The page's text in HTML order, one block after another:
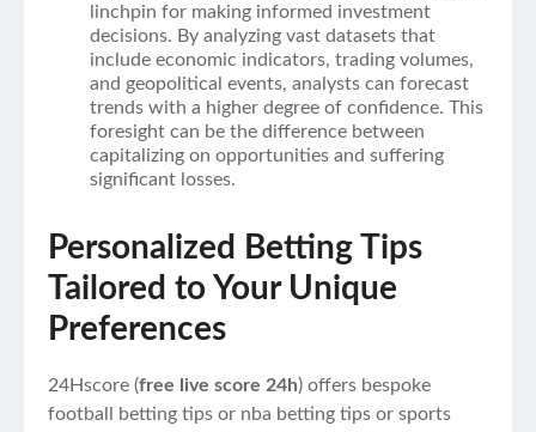
linchpin for making informed investment
decisions. By analyzing vast datasets that
include economic indicators, trading volumes,
and geopolitical events, analysts can forecast
trends with a higher degree of confidence. This
foresight can be the difference between
capitalizing on opportunities and suffering
significant losses.
Personalized Betting Tips
Tailored to Your Unique
Preferences
24Hscore (free live score 24h) offers bespoke
football betting tips or nba betting tips or sports